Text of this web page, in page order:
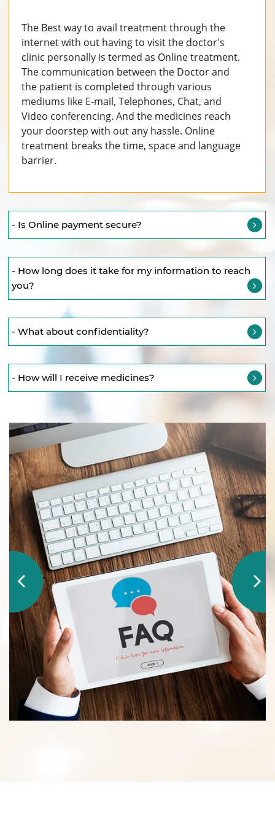
The Best way to avail treatment through the
internet with out having to visit the doctor's
clinic personally is termed as Online treatment.
The communication between the Doctor and
the patient is completed through various
mediums like E-mail, Telephones, Chat, and
Video conferencing. And the medicines reach
your doorstep with out any hassle. Online
treatment breaks the time, space and language
barrier.
- Is Online payment secure?
- How long does it take for my information to reach
you?
- What about confidentiality?
- How will I receive medicines?